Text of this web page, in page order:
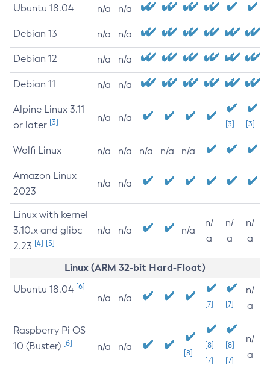
Ubuntu 18.04 n/a n/a
Debian 13 n/a n/a
Debian 12 n/a n/a
Debian 11 n/a n/a
Alpine Linux 3.11
or later [3] n/a n/a
[3] [3]
Wolfi Linux n/a n/a n/a n/a n/a
Amazon Linux
2023
n/a n/a
Linux with kernel
3.10.x and glibc
2.23 [4] [5]
n/a n/a n/a
n/
a
n/
a
n/
a
Linux (ARM 32-bit Hard-Float)
Ubuntu 18.04 [6]
n/a n/a
[7] [7]
n/
a
Raspberry Pi OS
10 (Buster) [6] n/a n/a
[8]
[8]
[7]
[8]
[7]
n/
a